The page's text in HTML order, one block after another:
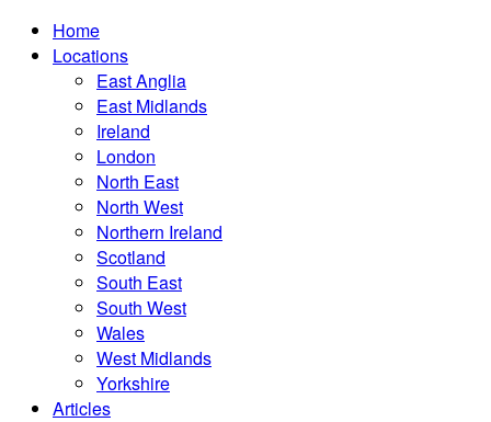
Home
Locations
East Anglia
East Midlands
Ireland
London
North East
North West
Northern Ireland
Scotland
South East
South West
Wales
West Midlands
Yorkshire
Articles